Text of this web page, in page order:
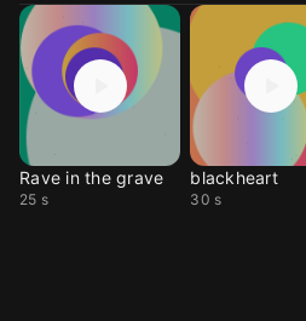
Rave in the grave
25 s
blackheart
30 s